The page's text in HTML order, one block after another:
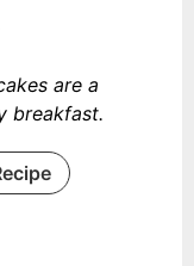
are a
breakfast.